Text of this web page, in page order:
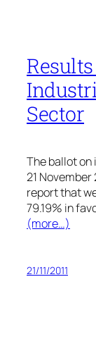
Sector
The ballot
21 November
report that
79.19% in
(more…)
21/11/2011